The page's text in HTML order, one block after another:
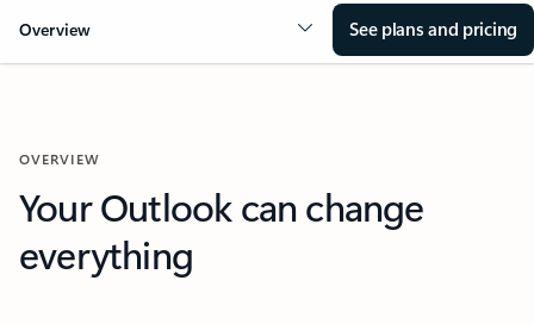
Overview See plans and pricing
OVERVIEW
Your Outlook can change
everything